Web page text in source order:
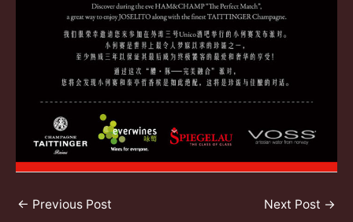
Post
← Previous Post Next Post →